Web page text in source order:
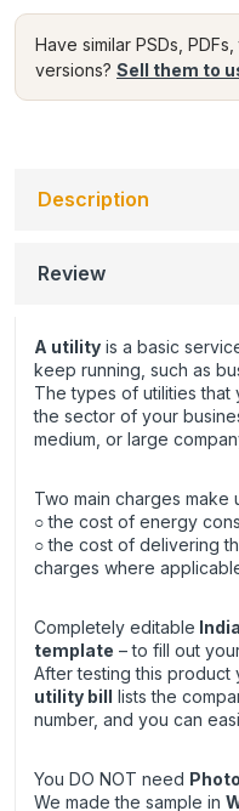
Have similar PSDs,
versions? Sell them to
Description
Review
A utility is a basic
keep running, such as
The types of utilities
the sector of your
medium, or large
Two main charges make
○ the cost of energy
○ the cost of delivering
charges where
Completely editable
template – to fill out
After testing this product
utility bill lists the
number, and you can
You DO NOT need
We made the sample in